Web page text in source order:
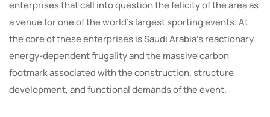
enterprises that call into question the felicity of the area as
a venue for one of the world’s largest sporting events. At
the core of these enterprises is Saudi Arabia’s reactionary
energy-dependent frugality and the massive carbon
footmark associated with the construction, structure
development, and functional demands of the event.